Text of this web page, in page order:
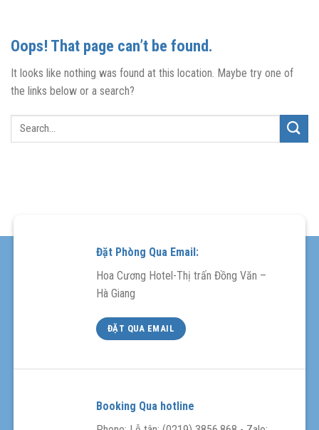
Oops! That page can’t be found.
It looks like nothing was found at this location. Maybe try one of
the links below or a search?
Đặt Phòng Qua Email:
Hoa Cương Hotel-Thị trấn Đồng Văn –
Hà Giang
ĐẶT QUA EMAIL
Booking Qua hotline